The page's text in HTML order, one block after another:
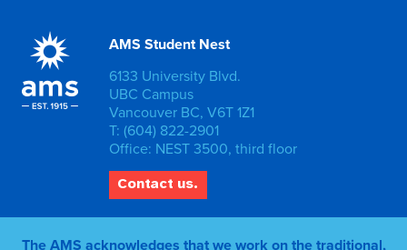
AMS Student Nest
6133 University Blvd.
UBC Campus
Vancouver BC, V6T 1Z1
T: (604) 822-2901
Office: NEST 3500, third floor
Contact us.
The AMS acknowledges that we work on the traditional,